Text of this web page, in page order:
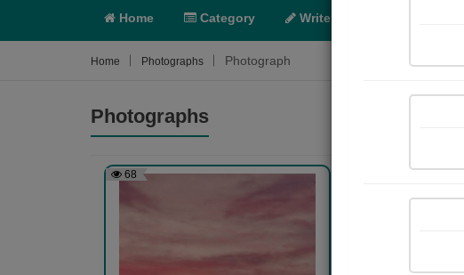
Home Category Write
Home Photographs Photograph
Photographs
68